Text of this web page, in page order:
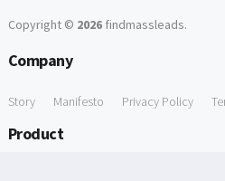
Copyright © 2026findmassleads.
Company
Story Manifesto Privacy Policy
Product